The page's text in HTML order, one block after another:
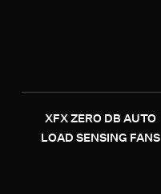
XFX ZERO DB AUTO
LOAD SENSING FANS